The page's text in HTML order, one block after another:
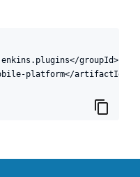
groupId>
platform</artifactId>